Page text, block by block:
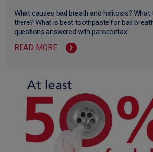
What causes bad breath and halitosis? What
there? What is best toothpaste for bad
questions answered with parodontax.
READ MORE